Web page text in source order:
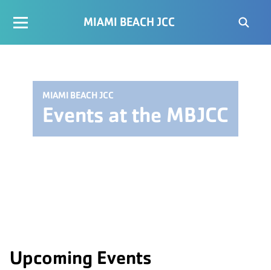
MIAMI BEACH JCC
MIAMI BEACH JCC
Events at the MBJCC
Upcoming Events